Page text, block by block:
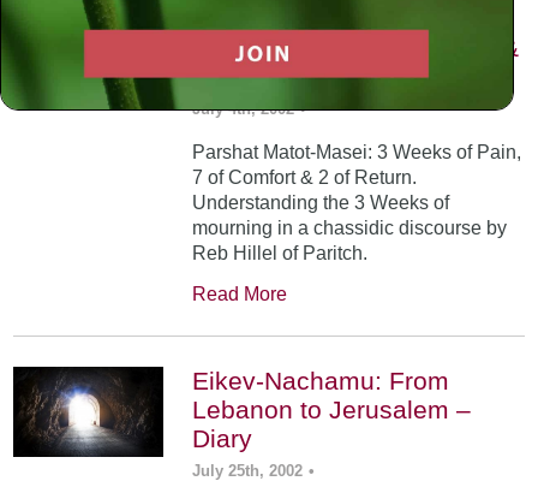
of Pain, Seven of Comfort, &
Two of Return
July 4th, 2002 •
Parshat Matot-Masei: 3 Weeks of Pain,
7 of Comfort & 2 of Return.
Understanding the 3 Weeks of
mourning in a chassidic discourse by
Reb Hillel of Paritch.
Read More
Eikev-Nachamu: From
Lebanon to Jerusalem –
Diary
July 25th, 2002 •